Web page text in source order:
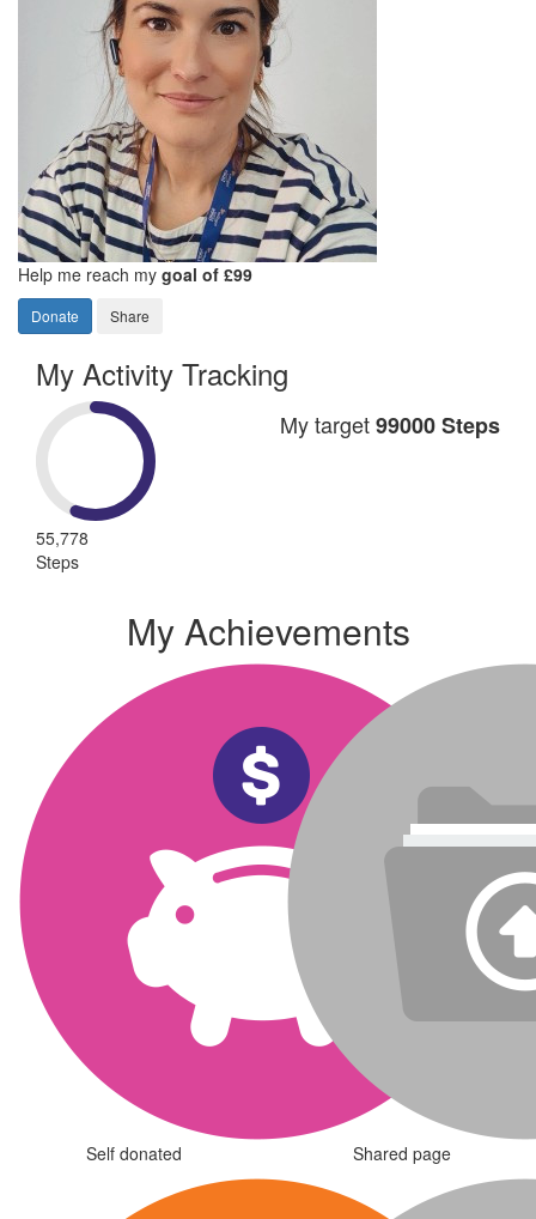
Help me reach my goal of £99
Donate Share
My Activity Tracking
55,778
Steps
My target99000 Steps
My Achievements
Self donated Shared page